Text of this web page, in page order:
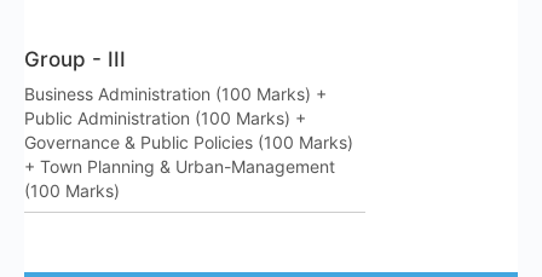
Group - III
Business Administration (100 Marks) +
Public Administration (100 Marks) +
Governance & Public Policies (100 Marks)
+ Town Planning & Urban-Management
(100 Marks)